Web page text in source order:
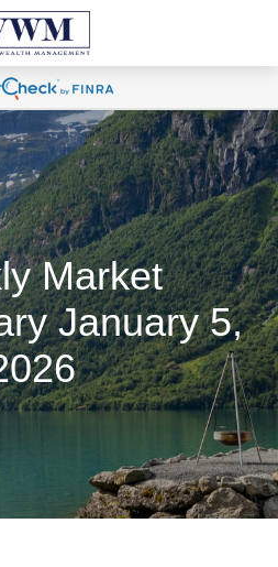
Market
January 5,